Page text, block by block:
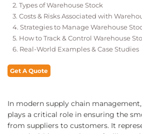
Types of Warehouse Stock
Costs & Risks Associated with
Strategies to Manage Warehouse
How to Track & Control Warehouse
Real-World Examples & Case Studies
Get A Quote
In modern supply chain management,
plays a critical role in ensuring the
from suppliers to customers. It